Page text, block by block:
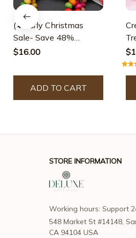
(🌲Early Christmas
Sale- Save 48%
Off)12pcs/set Colourful
$16.00
ADD TO CART
STORE INFORMATION
Working hours: Support
548 Market St #14148,
CA 94104 USA